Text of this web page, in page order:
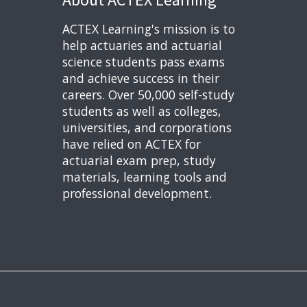
ACTEX Learning's mission is to
help actuaries and actuarial
science students pass exams
and achieve success in their
careers. Over 50,000 self-study
students as well as colleges,
universities, and corporations
have relied on ACTEX for
actuarial exam prep, study
materials, learning tools and
professional development.